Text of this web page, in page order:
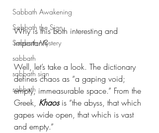
Sabbath Awakening
Sabbath the Sign
Sabbath Mystery
sabbath
sabbath sign
sabbath
Why is this both interesting and
important?
Well, let’s take a look. The dictionary
defines chaos as “a gaping void;
empty, immeasurable space.” From the
Greek, Khaos is “the abyss, that which
gapes wide open, that which is vast
and empty.”